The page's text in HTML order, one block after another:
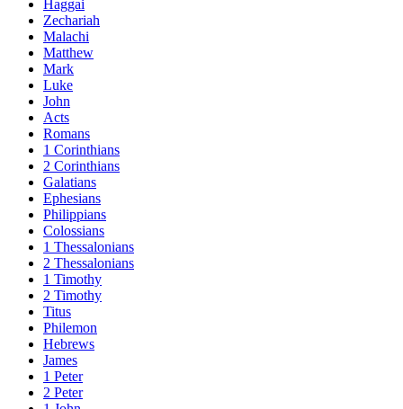
Haggai
Zechariah
Malachi
Matthew
Mark
Luke
John
Acts
Romans
1 Corinthians
2 Corinthians
Galatians
Ephesians
Philippians
Colossians
1 Thessalonians
2 Thessalonians
1 Timothy
2 Timothy
Titus
Philemon
Hebrews
James
1 Peter
2 Peter